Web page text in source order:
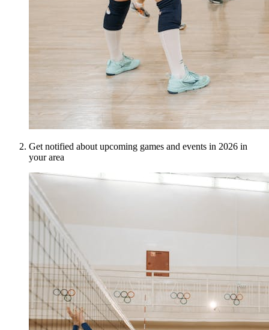
Get notified about upcoming games and events in 2026 in
your area